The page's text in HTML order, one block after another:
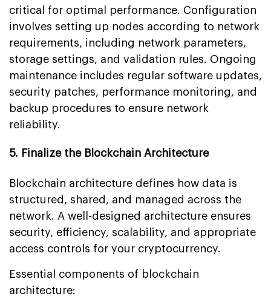
critical for optimal performance. Configuration
involves setting up nodes according to network
requirements, including network parameters,
storage settings, and validation rules. Ongoing
maintenance includes regular software updates,
security patches, performance monitoring, and
backup procedures to ensure network
reliability.
5. Finalize the Blockchain Architecture
Blockchain architecture defines how data is
structured, shared, and managed across the
network. A well-designed architecture ensures
security, efficiency, scalability, and appropriate
access controls for your cryptocurrency.
Essential components of blockchain
architecture: